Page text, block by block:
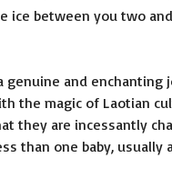
ice between you two
genuine and
the magic of Laotian
they are incessantly
than one baby,